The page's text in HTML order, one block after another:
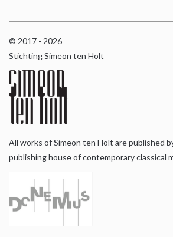
© 2017 - 2026
Stichting Simeon ten Holt
All works of Simeon ten Holt are published
publishing house of contemporary classical